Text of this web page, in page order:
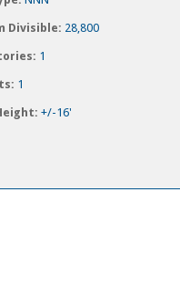
Divisible: 28,800
1
1
+/-16'